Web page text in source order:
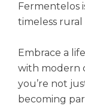
Fermentelos
timeless
Embrace a
with modern
you’re not
becoming